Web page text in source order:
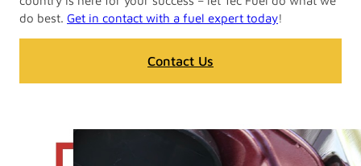
do best. Get in contact with a fuel expert today!
Contact Us